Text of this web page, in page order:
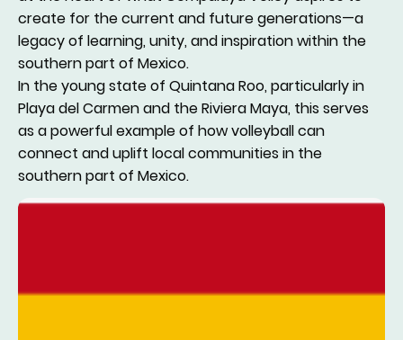
create for the current and future generations—a
legacy of learning, unity, and inspiration within the
southern part of Mexico.
In the young state of Quintana Roo, particularly in
Playa del Carmen and the Riviera Maya, this serves
as a powerful example of how volleyball can
connect and uplift local communities in the
southern part of Mexico.